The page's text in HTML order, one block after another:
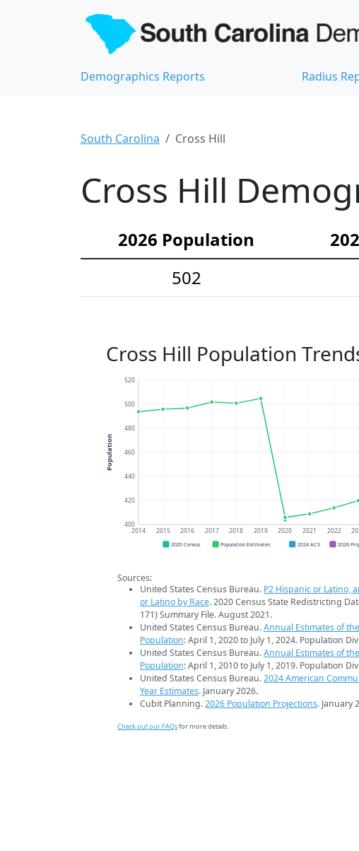
Demographics Reports Radius
South Carolina Cross Hill
Cross Hill
2026 Population
502
Cross Hill Population
400
420
440
460
480
500
520
2014 2015 2016 2017 2018 2019 2020 2021 2022
Population
2020 Census Population Estimates 2024 ACS 2026
Sources:
United States Census Bureau. P2 Hispanic or Latino,
or Latino by Race. 2020 Census State Redistricting
171) Summary File. August 2021.
United States Census Bureau.Annual Estimates of
Population: April 1, 2020 to July 1, 2024. Population
United States Census Bureau.Annual Estimates of
Population: April 1, 2010 to July 1, 2019. Population
United States Census Bureau.2024 American
Year Estimates. January 2026.
Cubit Planning.2026 Population Projections. January
Check out our FAQsfor more details.